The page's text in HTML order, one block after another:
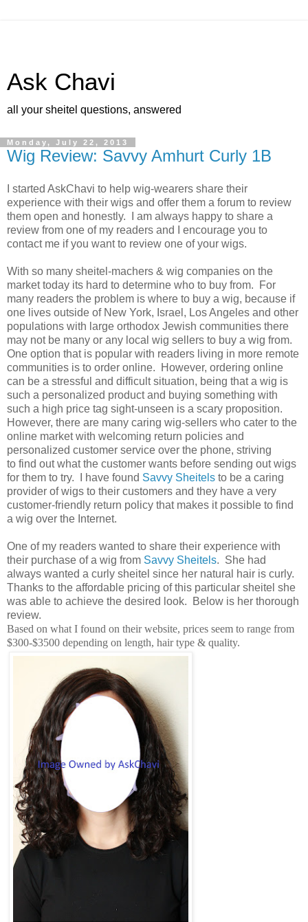
Ask Chavi
all your sheitel questions, answered
Monday, July 22, 2013
Wig Review: Savvy Amhurt Curly 1B
I started AskChavi to help wig-wearers share their
experience with their wigs and offer them a forum to review
them open and honestly. I am always happy to share a
review from one of my readers and I encourage you to
contact me if you want to review one of your wigs.
With so many sheitel-machers & wig companies on the
market today its hard to determine who to buy from. For
many readers the problem is where to buy a wig, because if
one lives outside of New York, Israel, Los Angeles and other
populations with large orthodox Jewish communities there
may not be many or any local wig sellers to buy a wig from.
One option that is popular with readers living in more remote
communities is to order online. However, ordering online
can be a stressful and difficult situation, being that a wig is
such a personalized product and buying something with
such a high price tag sight-unseen is a scary proposition.
However, there are many caring wig-sellers who cater to the
online market with welcoming return policies and
personalized customer service over the phone, striving
to find out what the customer wants before sending out wigs
for them to try. I have found Savvy Sheitels to be a caring
provider of wigs to their customers and they have a very
customer-friendly return policy that makes it possible to find
a wig over the Internet.
One of my readers wanted to share their experience with
their purchase of a wig from Savvy Sheitels. She had
always wanted a curly sheitel since her natural hair is curly.
Thanks to the affordable pricing of this particular sheitel she
was able to achieve the desired look. Below is her thorough
review.
Based on what I found on their website, prices seem to range from
$300-$3500 depending on length, hair type & quality.